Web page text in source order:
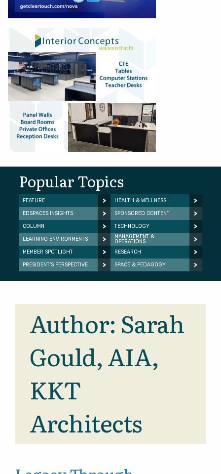
Popular Topics
FEATURE
EDSPACES INSIGHTS
COLUMN
LEARNING ENVIRONMENTS
MEMBER SPOTLIGHT
PRESIDENT’S PERSPECTIVE
HEALTH & WELLNESS
SPONSORED CONTENT
TECHNOLOGY
MANAGEMENT &
OPERATIONS
RESEARCH
SPACE & PEDAGOGY
Author:Sarah
Gould, AIA,
KKT
Architects